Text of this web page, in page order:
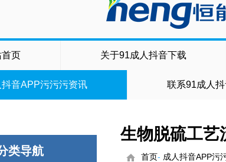
首页 关于91成人抖音下载
抖音APP污污污资讯 联系91成人
类导航
生物脱硫工艺
首页- 成人抖音APP污